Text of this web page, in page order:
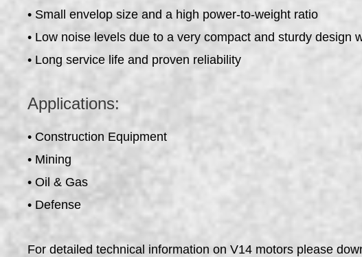
• Small envelop size and a high power-to-weight ratio
• Low noise levels due to a very compact and sturdy design
• Long service life and proven reliability
Applications:
• Construction Equipment
• Mining
• Oil & Gas
• Defense
For detailed technical information on V14 motors please